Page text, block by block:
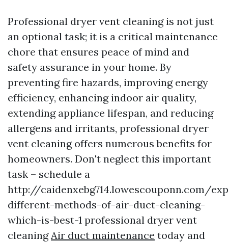
Professional dryer vent cleaning is not just
an optional task; it is a critical maintenance
chore that ensures peace of mind and
safety assurance in your home. By
preventing fire hazards, improving energy
efficiency, enhancing indoor air quality,
extending appliance lifespan, and reducing
allergens and irritants, professional dryer
vent cleaning offers numerous benefits for
homeowners. Don't neglect this important
task – schedule a
http://caidenxebg714.lowescouponn.com/
different-methods-of-air-duct-cleaning-
which-is-best-1 professional dryer vent
cleaningAir duct maintenance today and